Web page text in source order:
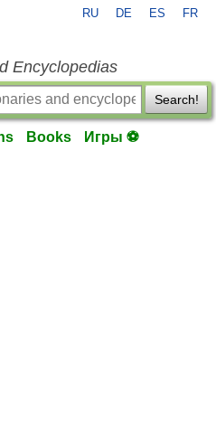
RU DE ES FR
Encyclopedias
Search!
Books Игры ⚽